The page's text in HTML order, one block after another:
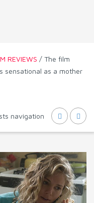
REVIEWS / The film
sensational as a mother
navigation